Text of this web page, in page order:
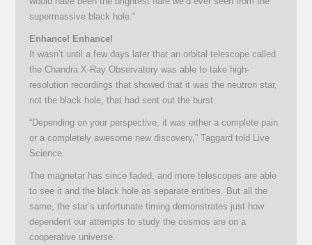
supermassive black hole.”
Enhance! Enhance!
It wasn’t until a few days later that an orbital telescope called
the Chandra X-Ray Observatory was able to take high-
resolution recordings that showed that it was the neutron star,
not the black hole, that had sent out the burst.
“Depending on your perspective, it was either a complete pain
or a completely awesome new discovery,” Taggard told Live
Science.
The magnetar has since faded, and more telescopes are able
to see it and the black hole as separate entities. But all the
same, the star’s unfortunate timing demonstrates just how
dependent our attempts to study the cosmos are on a
cooperative universe.